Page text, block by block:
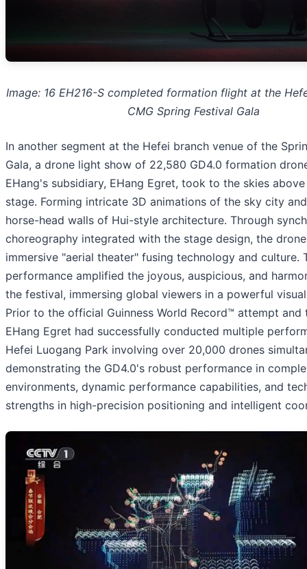
Image: 16 EH216-S completed formation flight at the
CMG Spring Festival Gala
In another segment at the Hefei branch venue of the
Gala, a drone light show of 22,580 GD4.0 formation
EHang's subsidiary, EHang Egret, took to the skies
stage. Forming intricate 3D animations of the sky city
horse-head walls of Hui-style architecture. Through
choreography integrated with the stage design, the
immersive "aerial theater" fusing technology and culture.
performance amplified the joyous, auspicious, and
the festival, immersing global viewers in a powerful
Prior to the official Guinness World Record™ attempt and
EHang Egret had successfully conducted multiple
Hefei Luogang Park involving over 20,000 drones
demonstrating the GD4.0's robust performance in
environments, dynamic performance capabilities, and
strengths in high-precision positioning and intelligent